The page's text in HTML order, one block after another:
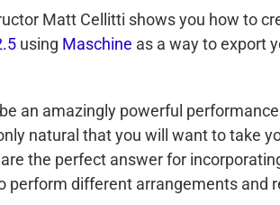
Matt Cellitti shows you how to
using Maschine as a way to export
an amazingly powerful
natural that you will want to take
the perfect answer for
perform different arrangements and